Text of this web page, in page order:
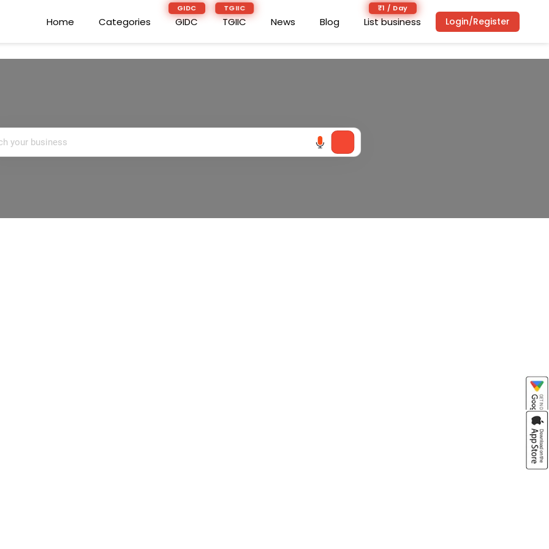
Home Categories
GIDC
GIDC
TGIIC
TGIIC News Blog
₹1 / Day
List business Login/Register
Home Categories
GIDC
GIDC
TGIIC
TGIIC News Blog
₹1 / Day
List business Login/Register